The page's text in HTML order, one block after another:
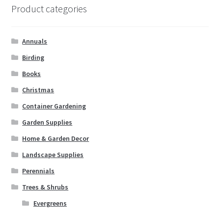
Product categories
Annuals
Birding
Books
Christmas
Container Gardening
Garden Supplies
Home & Garden Decor
Landscape Supplies
Perennials
Trees & Shrubs
Evergreens